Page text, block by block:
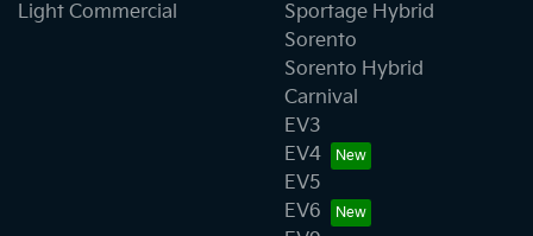
Light Commercial
Sportage Hybrid
Sorento
Sorento Hybrid
Carnival
EV3
EV4
EV5
EV6